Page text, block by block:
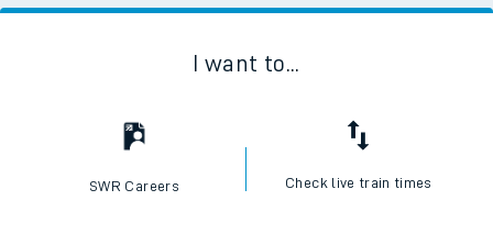
I want to...
SWR Careers Check live train times